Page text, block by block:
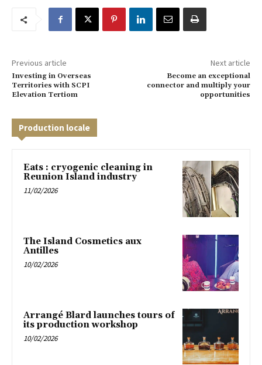
Previous article
Investing in Overseas
Territories with SCPI
Elevation Tertiom
Next article
Become an exceptional
connector and multiply your
opportunities
Production locale
Eats : cryogenic cleaning in
Reunion Island industry
11/02/2026
The Island Cosmetics aux
Antilles
10/02/2026
Arrangé Blard launches tours of
its production workshop
10/02/2026